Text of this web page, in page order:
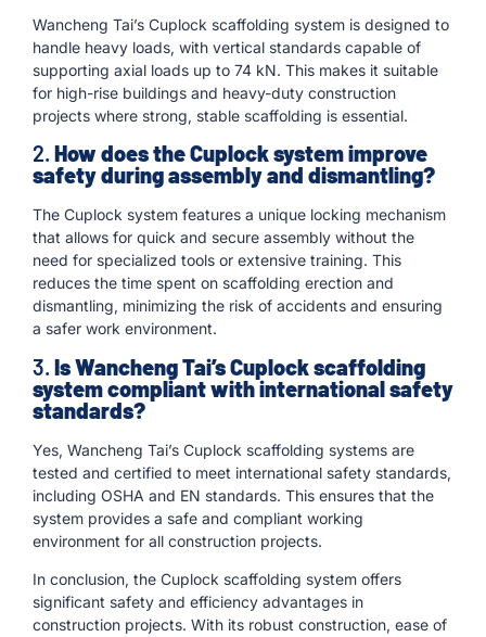
Wancheng Tai’s Cuplock scaffolding system is designed to
handle heavy loads, with vertical standards capable of
supporting axial loads up to 74 kN. This makes it suitable
for high-rise buildings and heavy-duty construction
projects where strong, stable scaffolding is essential.
2. How does the Cuplock system improve
safety during assembly and dismantling?
The Cuplock system features a unique locking mechanism
that allows for quick and secure assembly without the
need for specialized tools or extensive training. This
reduces the time spent on scaffolding erection and
dismantling, minimizing the risk of accidents and ensuring
a safer work environment.
3. Is Wancheng Tai’s Cuplock scaffolding
system compliant with international safety
standards?
Yes, Wancheng Tai’s Cuplock scaffolding systems are
tested and certified to meet international safety standards,
including OSHA and EN standards. This ensures that the
system provides a safe and compliant working
environment for all construction projects.
In conclusion, the Cuplock scaffolding system offers
significant safety and efficiency advantages in
construction projects. With its robust construction, ease of